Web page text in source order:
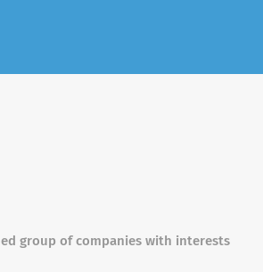
group of companies with interests